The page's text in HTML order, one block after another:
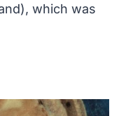
which was